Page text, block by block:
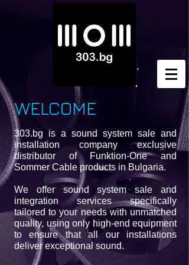
WELCOME
303.bg is a sound system sale and
installation company exclusive
distributor of Funktion-One and
Sommer Cable products in Bulgaria.
We offer sound system sale and
integration services specifically
tailored to your needs with unmatched
quality, using only high-end equipment
to ensure that all our installations
deliver exceptional sound.